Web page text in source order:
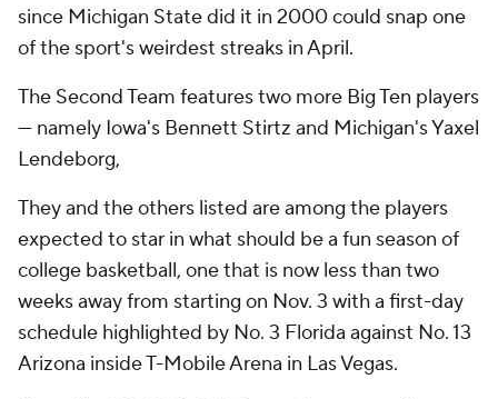
since Michigan State did it in 2000 could snap one
of the sport's weirdest streaks in April.
The Second Team features two more Big Ten players
— namely Iowa's Bennett Stirtz and Michigan's Yaxel
Lendeborg,
They and the others listed are among the players
expected to star in what should be a fun season of
college basketball, one that is now less than two
weeks away from starting on Nov. 3 with a first-day
schedule highlighted by No. 3 Florida against No. 13
Arizona inside T-Mobile Arena in Las Vegas.